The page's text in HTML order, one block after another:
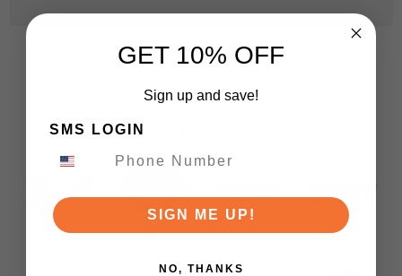
GET 10% OFF
Sign up and save!
SMS LOGIN
SIGN ME UP!
NO, THANKS